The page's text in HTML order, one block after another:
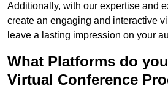
Additionally, with our expertise and
create an engaging and interactive
leave a lasting impression on your
What Platforms do
Virtual Conference